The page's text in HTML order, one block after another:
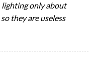
lighting only about
they are useless